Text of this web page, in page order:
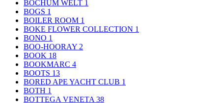
BOCHUM WELT 1
BOGS 1
BOILER ROOM 1
BOKE FLOWER COLLECTION 1
BONO 1
BOO-HOORAY 2
BOOK 18
BOOKMARC 4
BOOTS 13
BORED APE YACHT CLUB 1
BOTH 1
BOTTEGA VENETA 38